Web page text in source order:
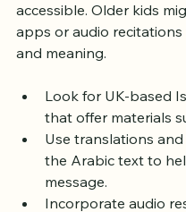
For younger children,
illustrated tajweed
accessible. Older kids
and meaning.
Look for UK-based
that offer materials
Use translations
the Arabic text to